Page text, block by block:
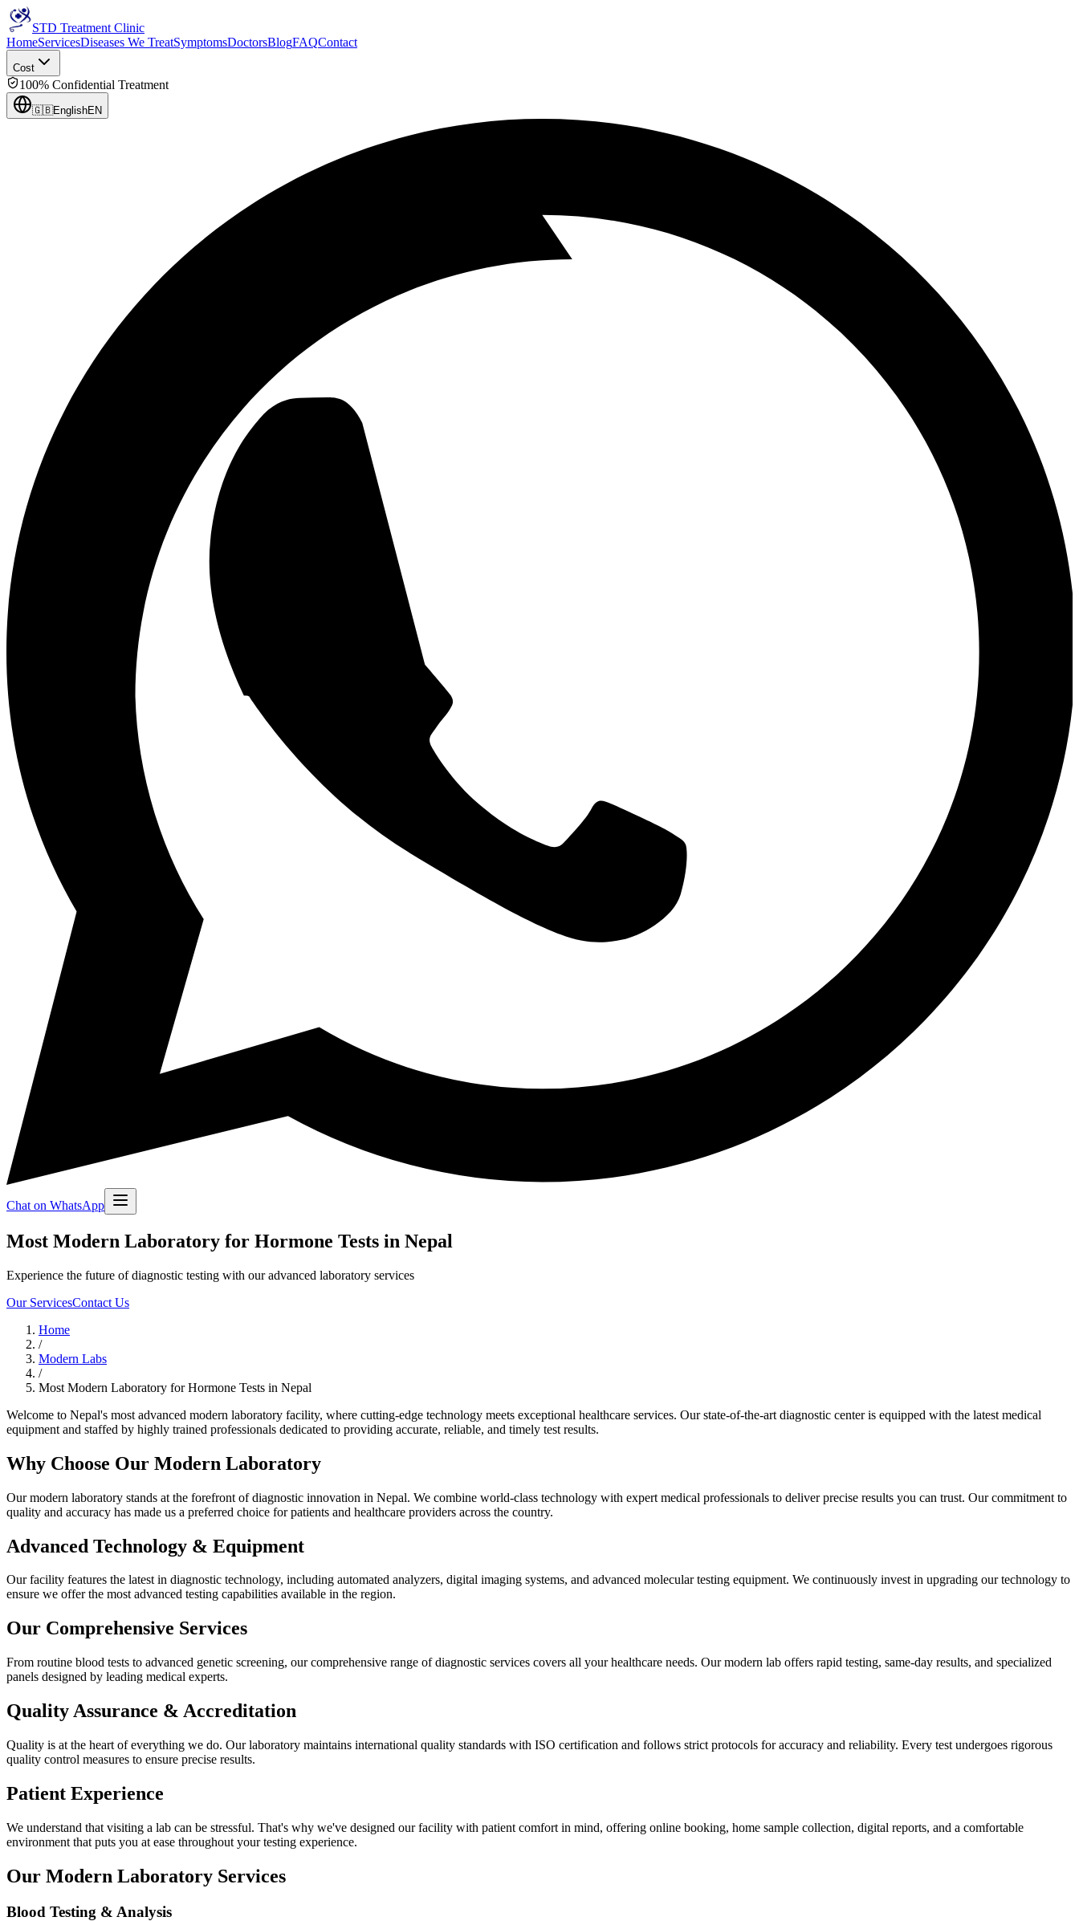
STD Treatment Clinic
HomeServicesDiseases We TreatSymptomsDoctorsBlogFAQContact
Cost
100% Confidential Treatment
🇬🇧EnglishEN
Chat on WhatsApp
Most Modern Laboratory for Hormone Tests in Nepal
Experience the future of diagnostic testing with our advanced laboratory services
Our ServicesContact Us
Home
/
Modern Labs
/
Most Modern Laboratory for Hormone Tests in Nepal
Welcome to Nepal's most advanced modern laboratory facility, where cutting-edge technology meets exceptional healthcare services. Our state-of-the-art diagnostic center is equipped with the latest medical
equipment and staffed by highly trained professionals dedicated to providing accurate, reliable, and timely test results.
Why Choose Our Modern Laboratory
Our modern laboratory stands at the forefront of diagnostic innovation in Nepal. We combine world-class technology with expert medical professionals to deliver precise results you can trust. Our commitment to
quality and accuracy has made us a preferred choice for patients and healthcare providers across the country.
Advanced Technology & Equipment
Our facility features the latest in diagnostic technology, including automated analyzers, digital imaging systems, and advanced molecular testing equipment. We continuously invest in upgrading our technology to
ensure we offer the most advanced testing capabilities available in the region.
Our Comprehensive Services
From routine blood tests to advanced genetic screening, our comprehensive range of diagnostic services covers all your healthcare needs. Our modern lab offers rapid testing, same-day results, and specialized
panels designed by leading medical experts.
Quality Assurance & Accreditation
Quality is at the heart of everything we do. Our laboratory maintains international quality standards with ISO certification and follows strict protocols for accuracy and reliability. Every test undergoes rigorous
quality control measures to ensure precise results.
Patient Experience
We understand that visiting a lab can be stressful. That's why we've designed our facility with patient comfort in mind, offering online booking, home sample collection, digital reports, and a comfortable
environment that puts you at ease throughout your testing experience.
Our Modern Laboratory Services
Blood Testing & Analysis